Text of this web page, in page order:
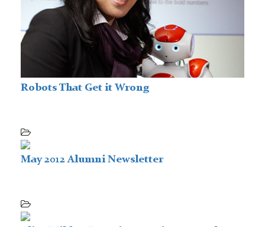
Robots That Get it Wrong
May 2012 Alumni Newsletter